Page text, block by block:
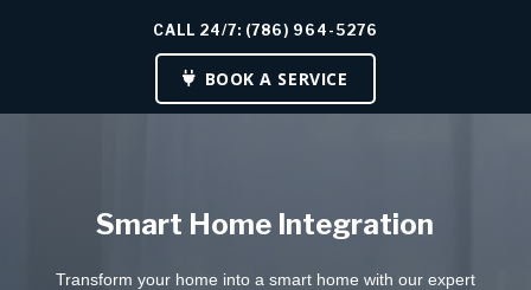
CALL 24/7: (786) 964-5276
BOOK A SERVICE
Smart Home Integration
Transform your home into a smart home with our expert